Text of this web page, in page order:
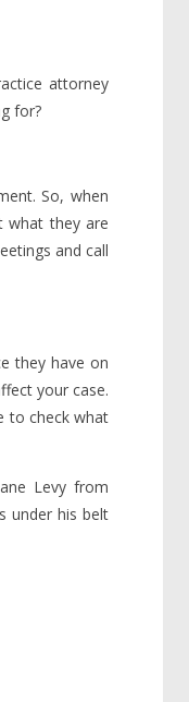
attorney
for?
So, when
what they are
and call
they have on
your case.
to check what
Levy from
under his belt